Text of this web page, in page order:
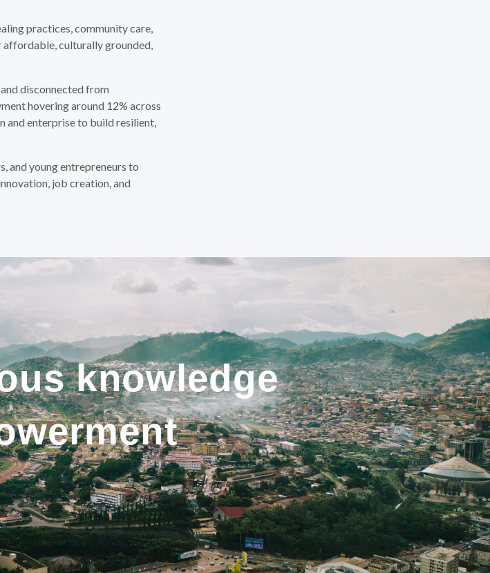
practices, community care,
affordable, culturally grounded,
disconnected from
hovering around 12% across
and enterprise to build resilient,
and young entrepreneurs to
job creation, and
knowledge